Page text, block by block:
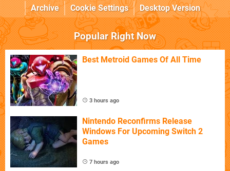
Archive
Cookie Settings Desktop Version
Popular Right Now
Best Metroid Games Of All Time
3 hours ago
Nintendo Reconfirms Release
Windows For Upcoming Switch 2
Games
7 hours ago